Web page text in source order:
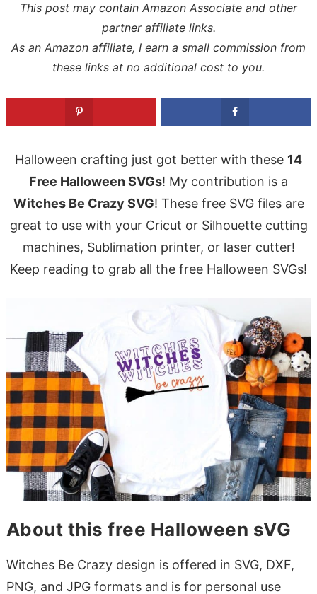
This post may contain Amazon Associate and other
partner affiliate links.
As an Amazon affiliate, I earn a small commission from
these links at no additional cost to you.
Halloween crafting just got better with these 14
Free Halloween SVGs! My contribution is a
Witches Be Crazy SVG! These free SVG files are
great to use with your Cricut or Silhouette cutting
machines, Sublimation printer, or laser cutter!
Keep reading to grab all the free Halloween SVGs!
About this free Halloween sVG
Witches Be Crazy design is offered in SVG, DXF,
PNG, and JPG formats and is for personal use